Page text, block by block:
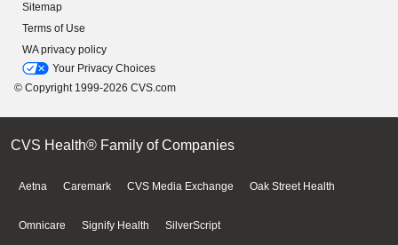
Sitemap
Terms of Use
WA privacy policy
Your Privacy Choices
© Copyright 1999-2026 CVS.com
CVS Health® Family of Companies
Aetna Caremark CVS Media Exchange Oak Street Health
Omnicare Signify Health SilverScript